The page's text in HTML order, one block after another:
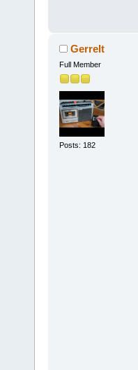
Gerrelt
Full Member
Posts: 182